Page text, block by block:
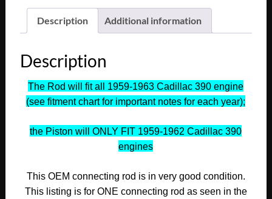
1963
Cadillac
Eldorado
390
Engine
ROD
#6
#3511503
Description Additional information
Description
The Rod will fit all 1959-1963 Cadillac 390 engine
(see fitment chart for important notes for each year);
the Piston will ONLY FIT 1959-1962 Cadillac 390
engines
This OEM connecting rod is in very good condition.
This listing is for ONE connecting rod as seen in the